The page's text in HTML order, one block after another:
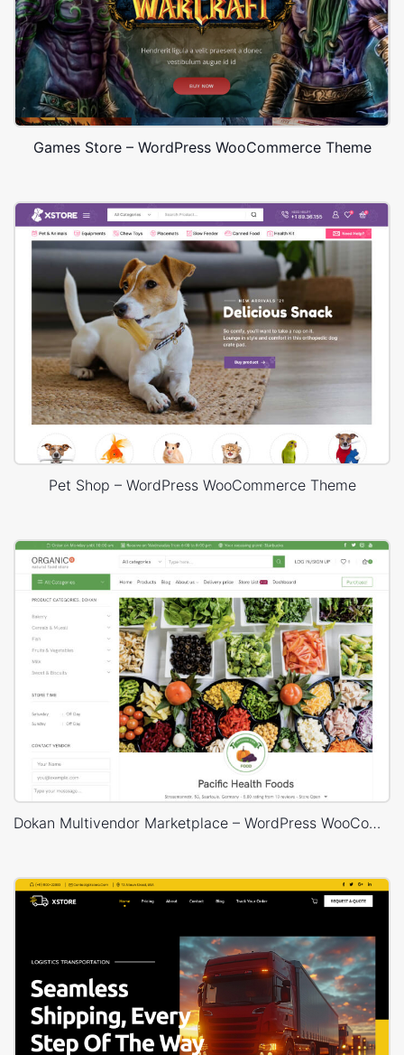
Games Store – WordPress WooCommerce Theme
Pet Shop – WordPress WooCommerce Theme
Dokan Multivendor Marketplace – WordPress WooCommerce Theme